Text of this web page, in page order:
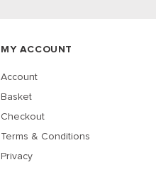
MY ACCOUNT
Account
Basket
Checkout
Terms & Conditions
Privacy